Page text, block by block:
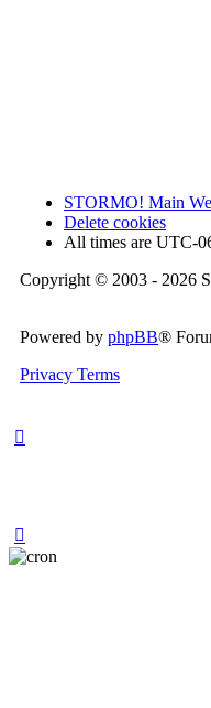
STORMO! Main
Delete cookies
All times are UTC-
Copyright © 2003 - 2026
Powered by phpBB®
Privacy Terms